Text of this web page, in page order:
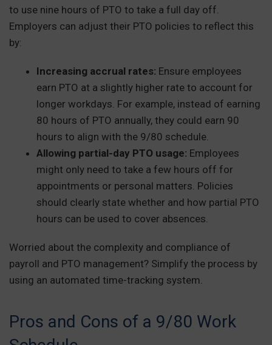
to use nine hours of PTO to take a full day off.
Employers can adjust their PTO policies to reflect this
by:
Increasing accrual rates: Ensure employees
earn PTO at a slightly higher rate to account for
longer workdays. For example, instead of earning
80 hours of PTO annually, they could earn 90
hours to align with the 9/80 schedule.
Allowing partial-day PTO usage: Employees
might only need to take a few hours off for
appointments or personal matters. Policies
should clearly state whether and how partial PTO
hours can be used to cover absences.
Worried about the complexity and compliance of
payroll and PTO management? Simplify the process by
using an automated time-tracking system.
Pros and Cons of a 9/80 Work